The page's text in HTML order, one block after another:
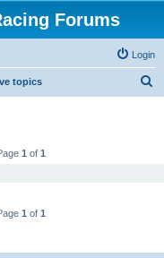
Forums
Login
topics
1 of 1
1 of 1